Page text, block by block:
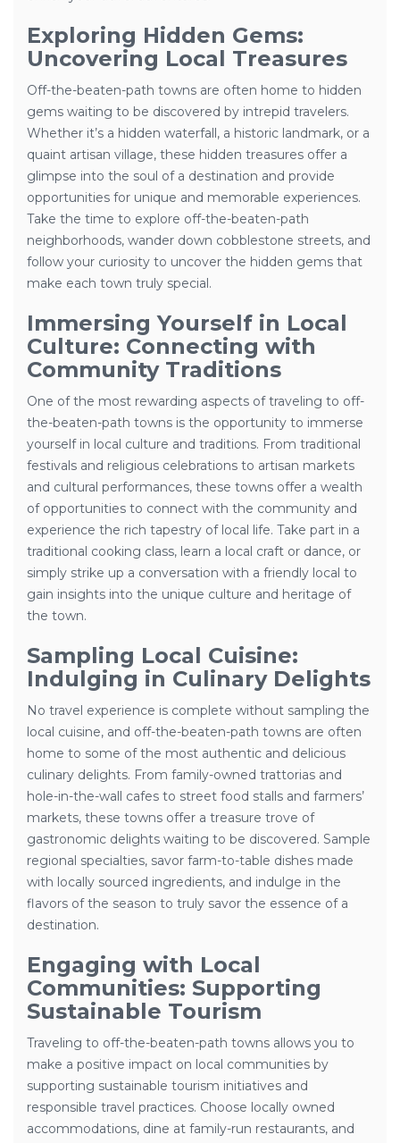
Exploring Hidden Gems:
Uncovering Local Treasures
Off-the-beaten-path towns are often home to hidden
gems waiting to be discovered by intrepid travelers.
Whether it’s a hidden waterfall, a historic landmark, or a
quaint artisan village, these hidden treasures offer a
glimpse into the soul of a destination and provide
opportunities for unique and memorable experiences.
Take the time to explore off-the-beaten-path
neighborhoods, wander down cobblestone streets, and
follow your curiosity to uncover the hidden gems that
make each town truly special.
Immersing Yourself in Local
Culture: Connecting with
Community Traditions
One of the most rewarding aspects of traveling to off-
the-beaten-path towns is the opportunity to immerse
yourself in local culture and traditions. From traditional
festivals and religious celebrations to artisan markets
and cultural performances, these towns offer a wealth
of opportunities to connect with the community and
experience the rich tapestry of local life. Take part in a
traditional cooking class, learn a local craft or dance, or
simply strike up a conversation with a friendly local to
gain insights into the unique culture and heritage of
the town.
Sampling Local Cuisine:
Indulging in Culinary Delights
No travel experience is complete without sampling the
local cuisine, and off-the-beaten-path towns are often
home to some of the most authentic and delicious
culinary delights. From family-owned trattorias and
hole-in-the-wall cafes to street food stalls and farmers’
markets, these towns offer a treasure trove of
gastronomic delights waiting to be discovered. Sample
regional specialties, savor farm-to-table dishes made
with locally sourced ingredients, and indulge in the
flavors of the season to truly savor the essence of a
destination.
Engaging with Local
Communities: Supporting
Sustainable Tourism
Traveling to off-the-beaten-path towns allows you to
make a positive impact on local communities by
supporting sustainable tourism initiatives and
responsible travel practices. Choose locally owned
accommodations, dine at family-run restaurants, and